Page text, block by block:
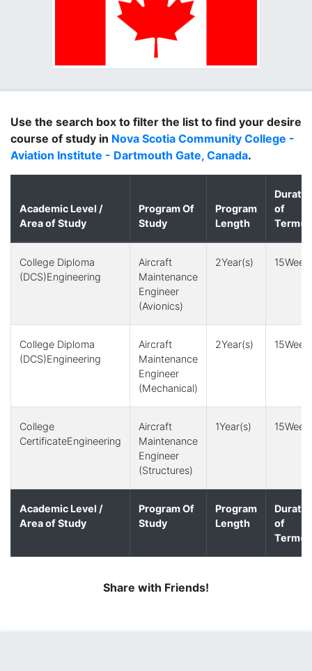
Use the search box to filter the list to find your desire
course of study in Nova Scotia Community College -
Aviation Institute - Dartmouth Gate, Canada.
Academic Level /
Area of Study
Program Of
Study
Program
Length
of
College Diploma
(DCS)Engineering
Aircraft
Maintenance
Engineer
(Avionics)
2Year(s)
College Diploma
(DCS)Engineering
Aircraft
Maintenance
Engineer
(Mechanical)
2Year(s)
College
CertificateEngineering
Aircraft
Maintenance
Engineer
(Structures)
1Year(s)
Academic Level /
Area of Study
Program Of
Study
Program
Length
of
Share with Friends!